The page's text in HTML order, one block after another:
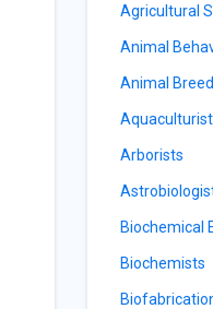
Agricultural
Animal
Animal
Arborists
Biochemical
Biochemists